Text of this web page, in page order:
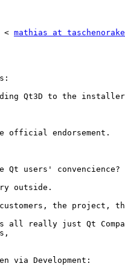
< mathias at
Qt3D to the
official endorsement.
Qt users' convencience?
outside.
the project,
all really just Qt
via Development: